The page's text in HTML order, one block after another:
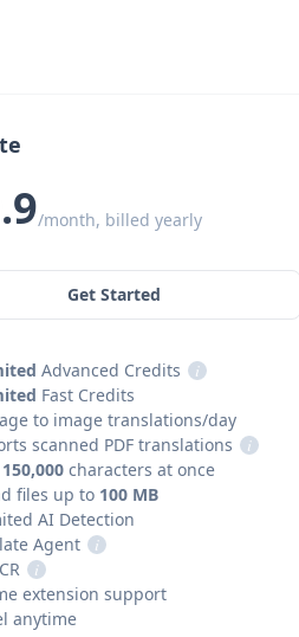
/month, billed yearly
Get Started
Advanced Credits
i
Fast Credits
to image translations/day
scanned PDF translations
i
150,000characters at once
files up to 100 MB
AI Detection
Agent
i
i
extension support
anytime